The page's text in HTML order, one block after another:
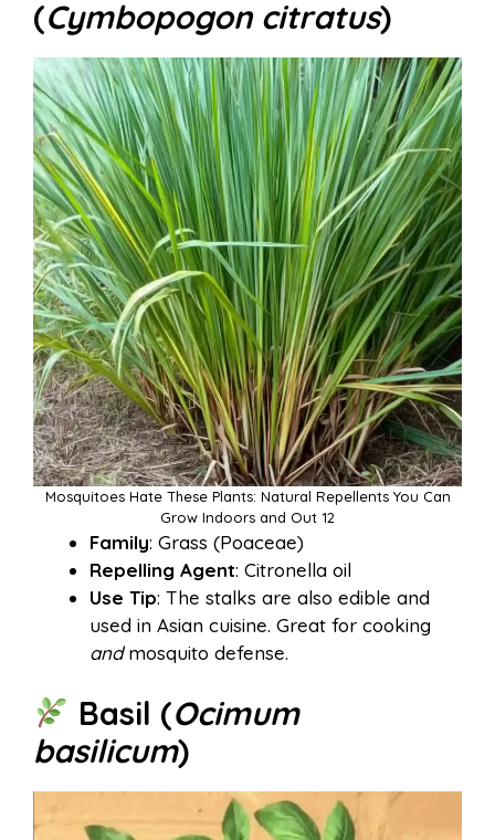
(Cymbopogon citratus)
Mosquitoes Hate These Plants: Natural Repellents You Can
Grow Indoors and Out 12
Family: Grass (Poaceae)
Repelling Agent: Citronella oil
Use Tip: The stalks are also edible and
used in Asian cuisine. Great for cooking
andmosquito defense.
Basil (Ocimum
basilicum)